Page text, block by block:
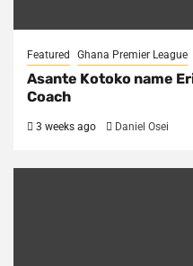
Featured Ghana Premier League
Asante Kotoko name
Coach
3 weeks ago Daniel Osei